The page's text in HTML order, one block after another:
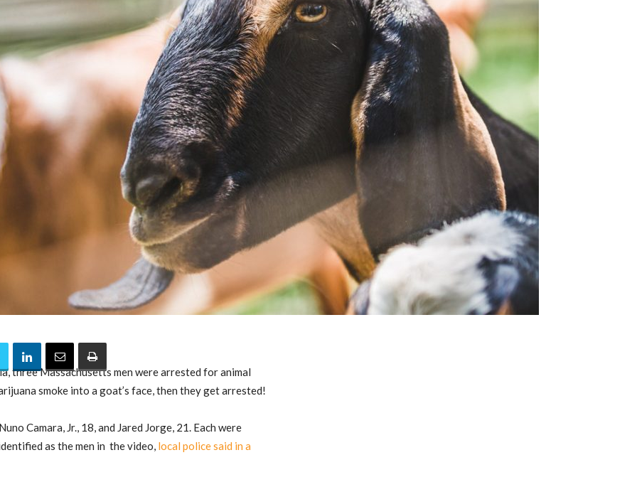
three Massachusetts men were arrested for animal
smoke into a goat’s face, then they get arrested!
Camara, Jr., 18, and Jared Jorge, 21. Each were
as the men in the video, local police said in a